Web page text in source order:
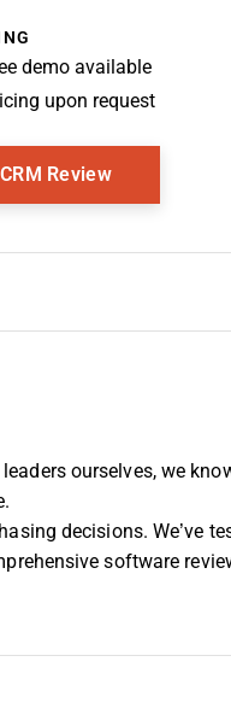
demo available
upon request
ReviewOpens New
ourselves, we
decisions. We’ve
software